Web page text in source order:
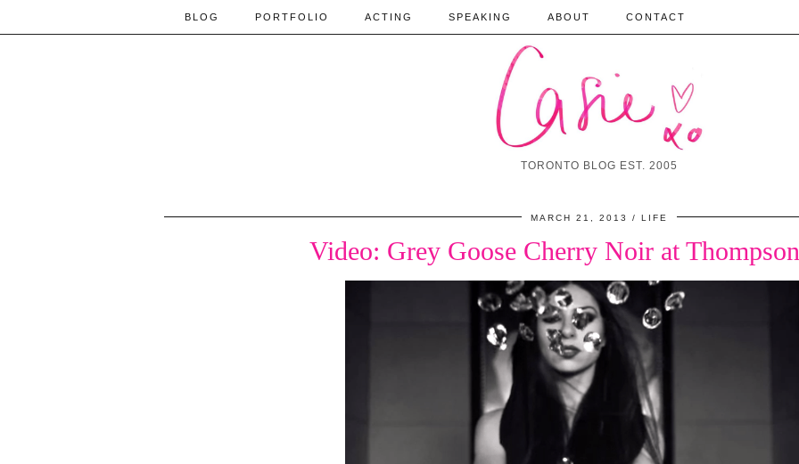
TORONTO BLOG EST. 2005
BLOG PORTFOLIO ACTING SPEAKING ABOUT CONTACT
MARCH 21, 2013 LIFE
Video: Grey Goose Cherry Noir at